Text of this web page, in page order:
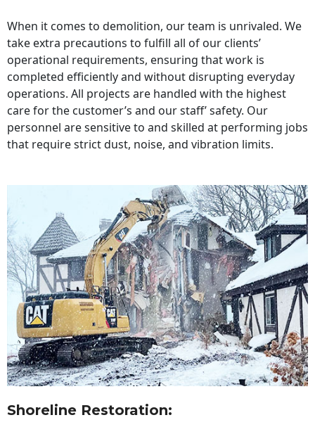
When it comes to demolition, our team is unrivaled. We
take extra precautions to fulfill all of our clients’
operational requirements, ensuring that work is
completed efficiently and without disrupting everyday
operations. All projects are handled with the highest
care for the customer’s and our staff’ safety. Our
personnel are sensitive to and skilled at performing jobs
that require strict dust, noise, and vibration limits.
Shoreline Restoration: